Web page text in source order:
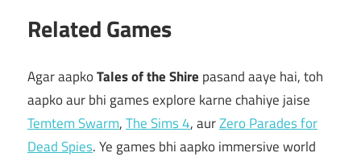
Related Games
Agar aapkoTales of the Shire pasand aaye hai, toh
aapko aur bhi games explore karne chahiye jaise
Temtem Swarm,The Sims 4, aurZero Parades for
Dead Spies. Ye games bhi aapko immersive world